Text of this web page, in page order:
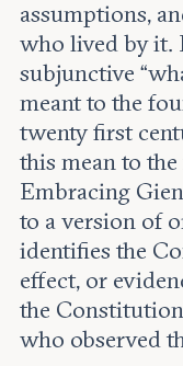
assumptions,
who lived by it.
subjunctive
meant to the
twenty first
this mean to
Embracing
to a version of
identifies the
effect, or
the
who observed